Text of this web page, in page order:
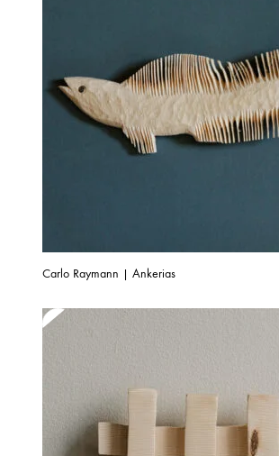
Carlo Raymann | Ankerias